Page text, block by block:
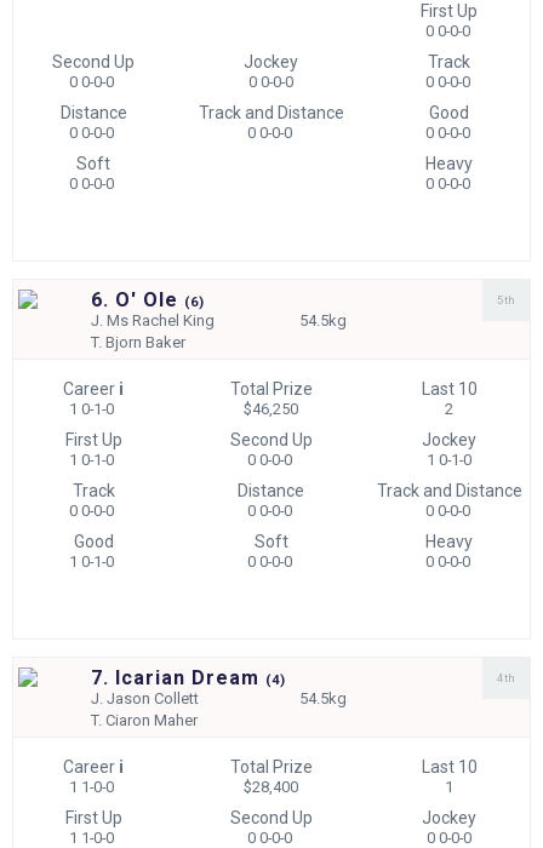
First Up
0 0-0-0
Second Up
0 0-0-0
Jockey
0 0-0-0
Track
0 0-0-0
Distance
0 0-0-0
Track and Distance
0 0-0-0
Good
0 0-0-0
Soft
0 0-0-0
Heavy
0 0-0-0
6. O' Ole (6)
J.Ms Rachel King
54.5kg
T.Bjorn Baker
5th
Career i
1 0-1-0
Total Prize
$46,250
Last 10
2
First Up
1 0-1-0
Second Up
0 0-0-0
Jockey
1 0-1-0
Track
0 0-0-0
Distance
0 0-0-0
Track and Distance
0 0-0-0
Good
1 0-1-0
Soft
0 0-0-0
Heavy
0 0-0-0
7. Icarian Dream (4)
J.Jason Collett
54.5kg
T.Ciaron Maher
4th
Career i
1 1-0-0
Total Prize
$28,400
Last 10
1
First Up
1 1-0-0
Second Up
0 0-0-0
Jockey
0 0-0-0